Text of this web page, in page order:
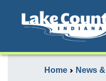
Home News